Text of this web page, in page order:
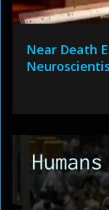
Near Death